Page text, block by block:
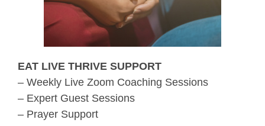
EAT LIVE THRIVE SUPPORT
– Weekly Live Zoom Coaching Sessions
– Expert Guest Sessions
– Prayer Support